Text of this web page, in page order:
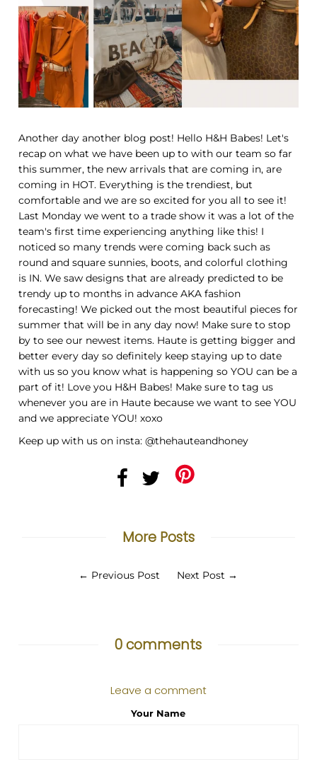
Another day another blog post! Hello H&H Babes! Let's
recap on what we have been up to with our team so far
this summer, the new arrivals that are coming in, are
coming in HOT. Everything is the trendiest, but
comfortable and we are so excited for you all to see it!
Last Monday we went to a trade show it was a lot of the
team's first time experiencing anything like this! I
noticed so many trends were coming back such as
round and square sunnies, boots, and colorful clothing
is IN. We saw designs that are already predicted to be
trendy up to months in advance AKA fashion
forecasting! We picked out the most beautiful pieces for
summer that will be in any day now! Make sure to stop
by to see our newest items. Haute is getting bigger and
better every day so definitely keep staying up to date
with us so you know what is happening so YOU can be a
part of it! Love you H&H Babes! Make sure to tag us
whenever you are in Haute because we want to see YOU
and we appreciate YOU! xoxo
Keep up with us on insta: @thehauteandhoney
More Posts
← Previous Post Next Post →
0 comments
Leave a comment
Your Name